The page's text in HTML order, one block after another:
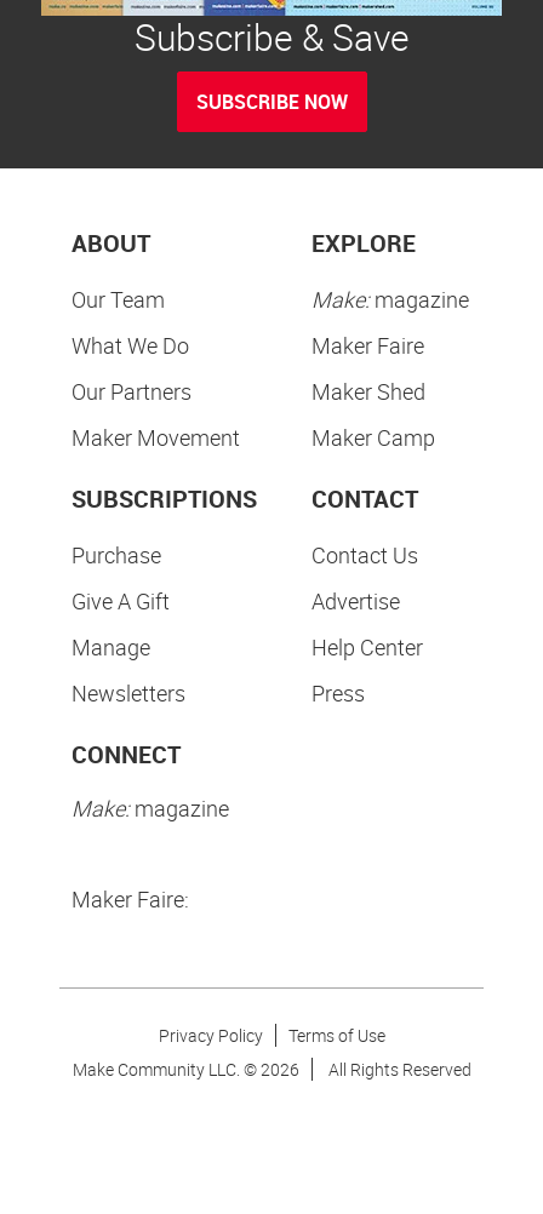
Subscribe & Save
SUBSCRIBE NOW
ABOUT
Our Team
What We Do
Our Partners
Maker Movement
EXPLORE
Make:magazine
Maker Faire
Maker Shed
Maker Camp
SUBSCRIPTIONS
Purchase
Give A Gift
Manage
Newsletters
CONTACT
Contact Us
Advertise
Help Center
Press
CONNECT
Make:magazine
Maker Faire:
Privacy Policy
Terms of Use
Make Community LLC. ©2026 All Rights Reserved